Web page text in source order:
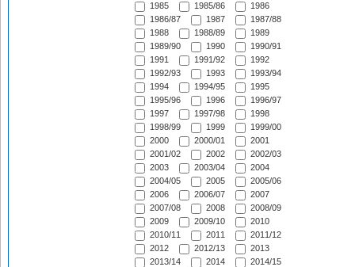
1985
1985/86
1986
1986/87
1987
1987/88
1988
1988/89
1989
1989/90
1990
1990/91
1991
1991/92
1992
1992/93
1993
1993/94
1994
1994/95
1995
1995/96
1996
1996/97
1997
1997/98
1998
1998/99
1999
1999/00
2000
2000/01
2001
2001/02
2002
2002/03
2003
2003/04
2004
2004/05
2005
2005/06
2006
2006/07
2007
2007/08
2008
2008/09
2009
2009/10
2010
2010/11
2011
2011/12
2012
2012/13
2013
2013/14
2014
2014/15